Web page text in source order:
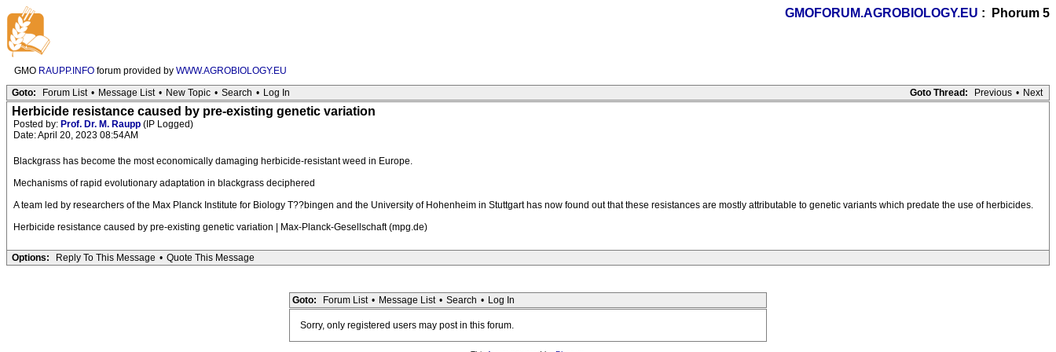
GMOFORUM.AGROBIOLOGY.EU : Phorum 5
GMO RAUPP.INFO forum provided by WWW.AGROBIOLOGY.EU
Goto Thread:
Previous • Next
Goto: Forum List • Message List • New Topic • Search • Log In
Herbicide resistance caused by pre-existing genetic variation
Posted by: Prof. Dr. M. Raupp (IP Logged)
Date: April 20, 2023 08:54AM
Blackgrass has become the most economically damaging herbicide-resistant weed in Europe.
Mechanisms of rapid evolutionary adaptation in blackgrass deciphered
A team led by researchers of the Max Planck Institute for Biology T??bingen and the University of Hohenheim in Stuttgart has now found out that these resistances are mostly attributable to genetic variants which predate the use of herbicides.
Herbicide resistance caused by pre-existing genetic variation | Max-Planck-Gesellschaft (mpg.de)
Options: Reply To This Message • Quote This Message
Goto: Forum List • Message List • Search • Log In
Sorry, only registered users may post in this forum.